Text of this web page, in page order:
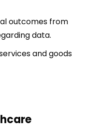
outcomes from
data.
and goods